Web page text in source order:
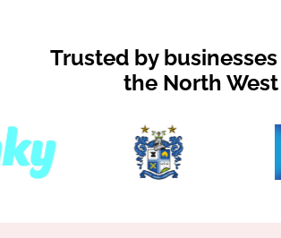
Trusted by
the North West